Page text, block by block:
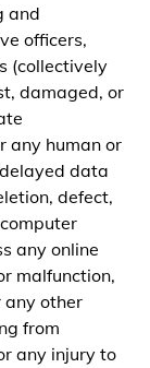
and
officers,
(collectively
damaged, or
any human or
data
defect,
any online
malfunction,
any other
from
any injury to